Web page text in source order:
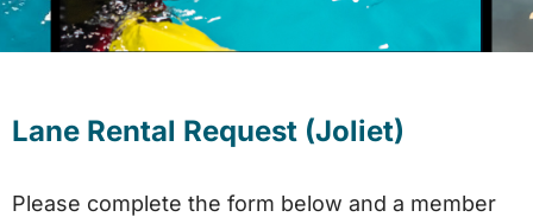
Lane Rental Request (Joliet)
Please complete the form below and a member